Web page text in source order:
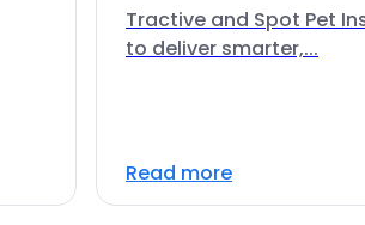
Tractive and Spot Pet
to deliver smarter,...
Read more